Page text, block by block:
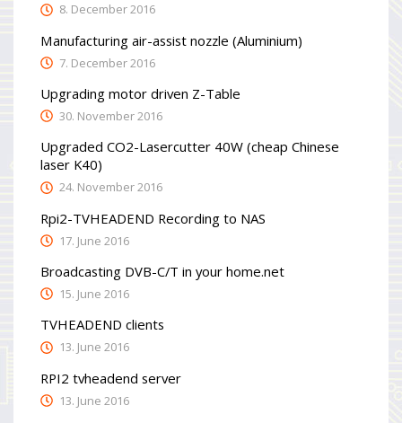
8. December 2016
Manufacturing air-assist nozzle (Aluminium)
7. December 2016
Upgrading motor driven Z-Table
30. November 2016
Upgraded CO2-Lasercutter 40W (cheap Chinese
laser K40)
24. November 2016
Rpi2-TVHEADEND Recording to NAS
17. June 2016
Broadcasting DVB-C/T in your home.net
15. June 2016
TVHEADEND clients
13. June 2016
RPI2 tvheadend server
13. June 2016